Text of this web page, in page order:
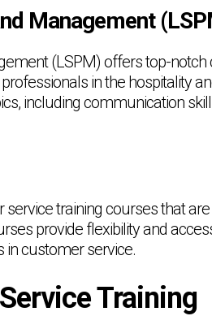
Management
(LSPM) offers top-
in the hospitality
including communication
training courses that
provide flexibility and
in customer service.
Training